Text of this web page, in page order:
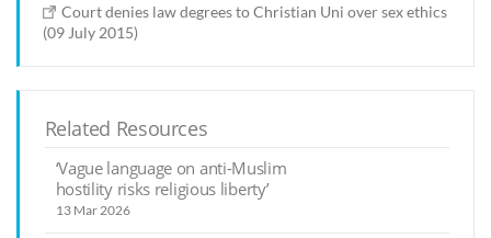
Court denies law degrees to Christian Uni over sex ethics
(09 July 2015)
Related Resources
‘Vague language on anti-Muslim
hostility risks religious liberty’
13 Mar 2026